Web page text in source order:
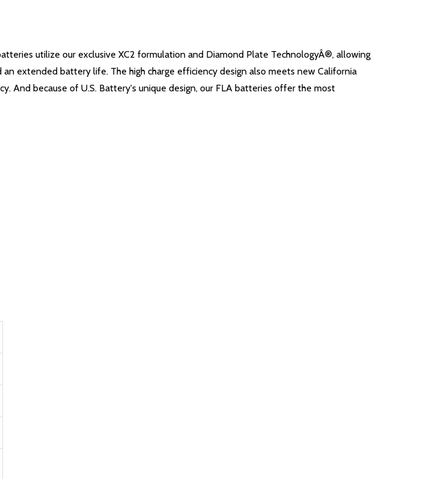
utilize our exclusive XC2 formulation and Diamond Plate TechnologyÂ®, allowing
extended battery life. The high charge efficiency design also meets new California
And because of U.S. Battery's unique design, our FLA batteries offer the most